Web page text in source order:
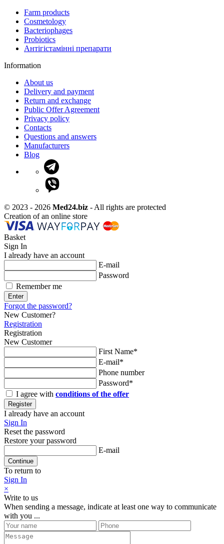
Farm products
Cosmetology
Bacteriophages
Probiotics
Антігістамінні препарати
Information
About us
Delivery and payment
Return and exchange
Public Offer Agreement
Privacy policy
Contacts
Questions and answers
Manufacturers
Blog
© 2023 - 2026 Med24.biz - All rights are protected
Creation of an online store
Basket
Sign In
I already have an account
E-mail
Password
Remember me
Enter
Forgot the password?
New Customer?
Registration
Registration
New Customer
First Name*
E-mail*
Phone number
Password*
I agree with conditions of the offer
Register
I already have an account
Sign In
Reset the password
Restore your password
E-mail
Continue
To return to
Sign In
×
Write to us
When sending a message, indicate at least one way to communicate
with you ...